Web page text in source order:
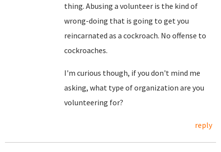
thing. Abusing a volunteer is the kind of
wrong-doing that is going to get you
reincarnated as a cockroach. No offense to
cockroaches.
I'm curious though, if you don't mind me
asking, what type of organization are you
volunteering for?
reply